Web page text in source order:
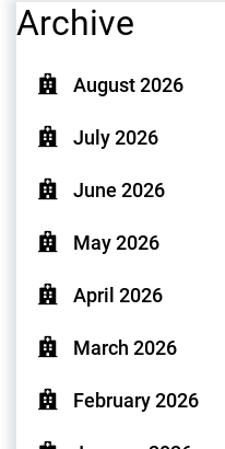
Archive
August 2026
July 2026
June 2026
May 2026
April 2026
March 2026
February 2026